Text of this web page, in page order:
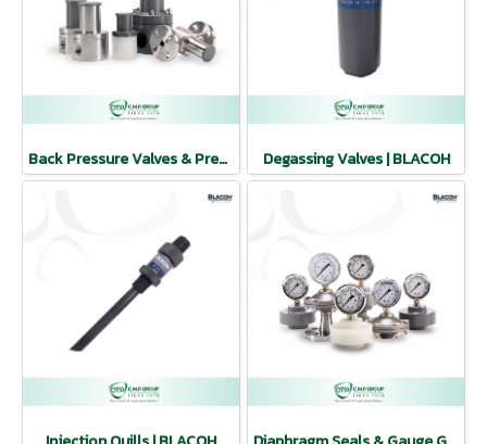
Back Pressure Valves & Pressure Relief Valves | BLACOH Degassing Valves | BLACOH